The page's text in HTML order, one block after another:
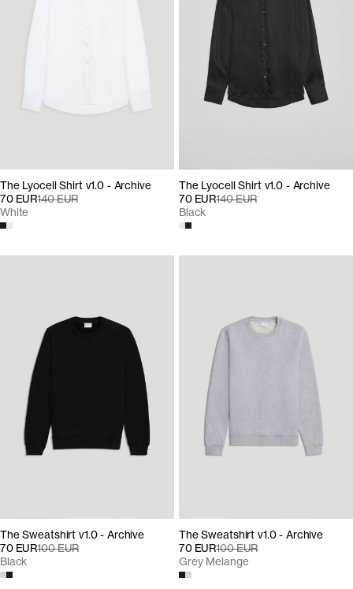
The Lyocell Shirt v1.0 - Archive
70 EUR140 EUR
White
The Lyocell Shirt v1.0 - Archive
70 EUR140 EUR
Black
The Sweatshirt v1.0 - Archive
70 EUR100 EUR
Black
The Sweatshirt v1.0 - Archive
70 EUR100 EUR
Grey Melange